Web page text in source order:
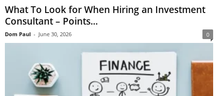
What To Look for When Hiring an Investment
Consultant – Points...
Dom Paul - June 30, 2026 0